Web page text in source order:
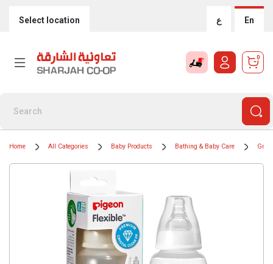
Select location ع En
0
Home All Categories Baby Products Bathing & Baby Care